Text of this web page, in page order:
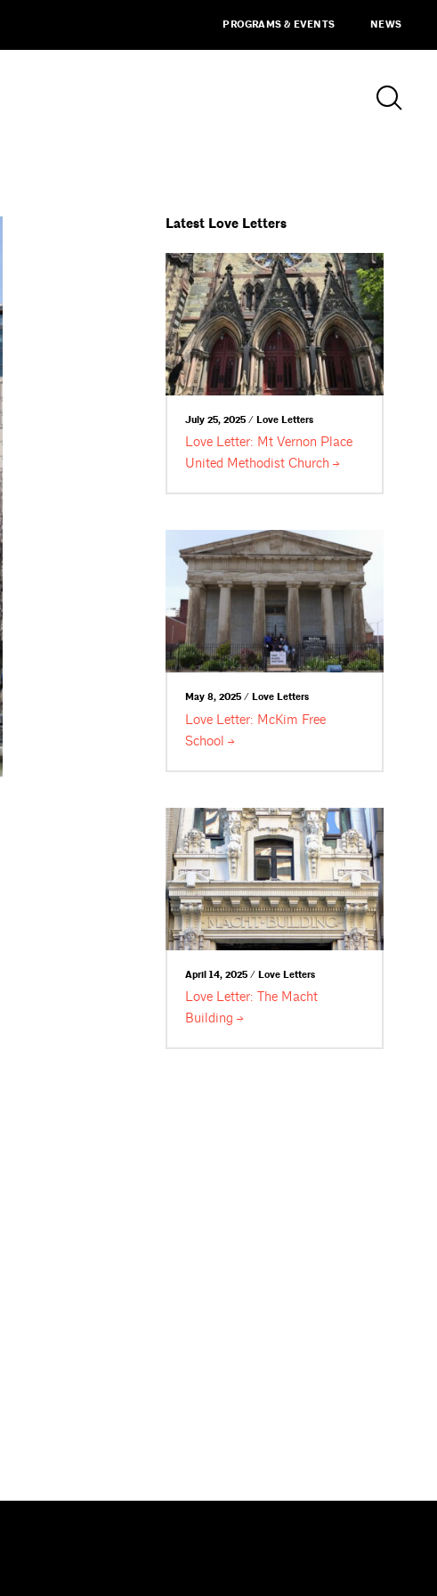
PROGRAMS & EVENTS NEWS
Latest Love Letters
July 25, 2025 / Love Letters
Love Letter: Mt Vernon Place
United MethodistChurch
May 8, 2025 / Love Letters
Love Letter: McKim Free
School
April 14, 2025 / Love Letters
Love Letter: The Macht
Building